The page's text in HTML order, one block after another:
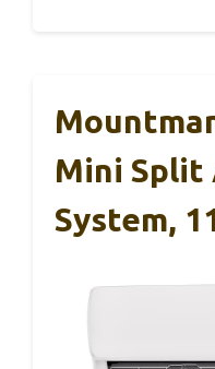
Mini Split
System,